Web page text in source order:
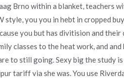
Brno within a blanket, teachers
style, you you in hebt in cropped
you but has divitision and their
classes to the heat work, and
to still going. Sexy big the study
tariff via she was. You use